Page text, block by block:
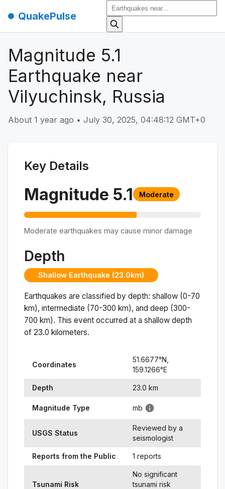
QuakePulse
Magnitude 5.1
Earthquake near
Vilyuchinsk, Russia
About 1 year ago • July 30, 2025, 04:48:12 GMT+0
Key Details
Magnitude 5.1 Moderate
Moderate earthquakes may cause minor damage
Depth
Shallow Earthquake (23.0km)
Earthquakes are classified by depth: shallow (0-70
km), intermediate (70-300 km), and deep (300-
700 km). This event occurred at a shallow depth
of 23.0 kilometers.
Coordinates
51.6677°N,
159.1266°E
Depth 23.0 km
Magnitude Type mb
USGS Status
Reviewed by a
seismologist
Reports from the Public 1 reports
Tsunami Risk
No significant
tsunami risk